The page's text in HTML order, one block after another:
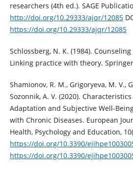
researchers (4th ed.). SAGE
http://doi.org/10.29333/ajqr/12085
https://doi.org/10.29333/ajqr/12085
Schlossberg, N. K. (1984).
Linking practice with theory.
Shamionov, R. M., Grigoryeva, M. V.,
Sozonnik, A. V. (2020).
Adaptation and Subjective Well-
with Chronic Diseases. European
Health, Psychology and Education,
https://doi.org/10.3390/
https://doi.org/10.3390/